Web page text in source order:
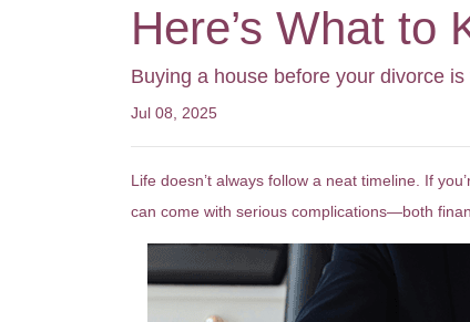
Here’s What to
Buying a house before your divorce
Jul 08, 2025
Life doesn’t always follow a neat timeline. If
can come with serious complications—both